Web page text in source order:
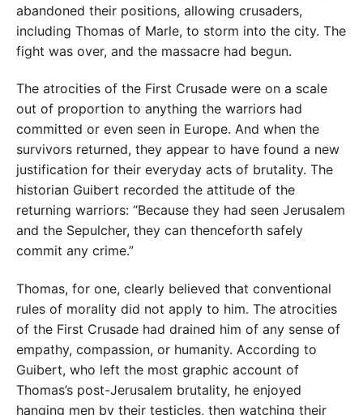
abandoned their positions, allowing crusaders,
including Thomas of Marle, to storm into the city. The
fight was over, and the massacre had begun.
The atrocities of the First Crusade were on a scale
out of proportion to anything the warriors had
committed or even seen in Europe. And when the
survivors returned, they appear to have found a new
justification for their everyday acts of brutality. The
historian Guibert recorded the attitude of the
returning warriors: “Because they had seen Jerusalem
and the Sepulcher, they can thenceforth safely
commit any crime.”
Thomas, for one, clearly believed that conventional
rules of morality did not apply to him. The atrocities
of the First Crusade had drained him of any sense of
empathy, compassion, or humanity. According to
Guibert, who left the most graphic account of
Thomas’s post-Jerusalem brutality, he enjoyed
hanging men by their testicles, then watching their